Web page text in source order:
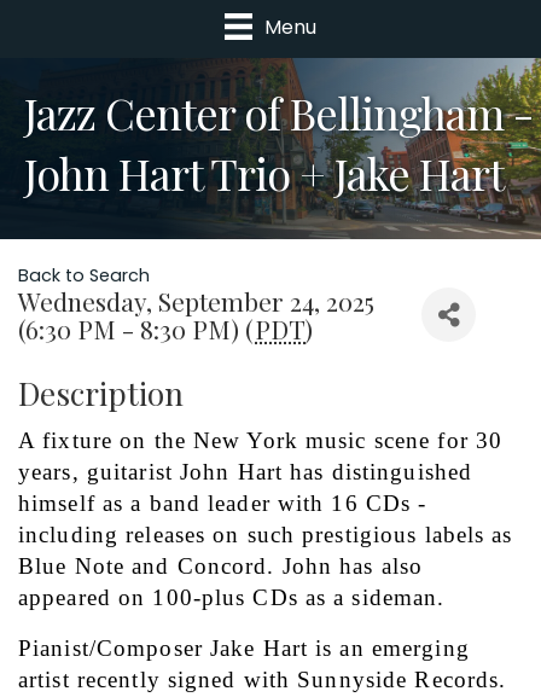
Menu
Jazz Center of Bellingham -
John Hart Trio + Jake Hart
Back to Search
Wednesday, September 24, 2025
(6:30 PM - 8:30 PM) (PDT)
Description
A fixture on the New York music scene for 30
years, guitarist John Hart has distinguished
himself as a band leader with 16 CDs -
including releases on such prestigious labels as
Blue Note and Concord. John has also
appeared on 100-plus CDs as a sideman.
Pianist/Composer Jake Hart is an emerging
artist recently signed with Sunnyside Records.